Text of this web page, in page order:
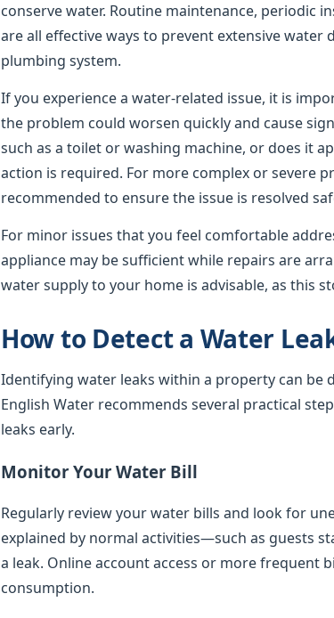
conserve water. Routine maintenance, periodic
are all effective ways to prevent extensive
plumbing system.
If you experience a water-related issue, it is
the problem could worsen quickly and cause
such as a toilet or washing machine, or does it
action is required. For more complex or severe
recommended to ensure the issue is resolved
For minor issues that you feel comfortable
appliance may be sufficient while repairs are
water supply to your home is advisable, as this
How to Detect a Water
Identifying water leaks within a property can be
English Water recommends several practical
leaks early.
Monitor Your Water Bill
Regularly review your water bills and look for
explained by normal activities—such as guests
a leak. Online account access or more frequent
consumption.